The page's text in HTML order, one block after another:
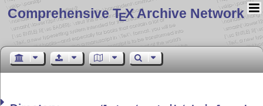
Comprehensive TEX Archive Network